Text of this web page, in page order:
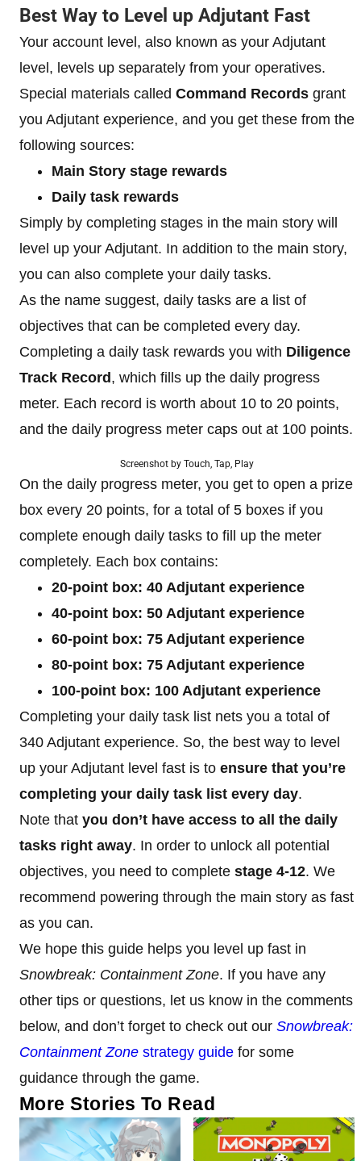
Best Way to Level up Adjutant Fast
Your account level, also known as your Adjutant
level, levels up separately from your operatives.
Special materials called Command Records grant
you Adjutant experience, and you get these from the
following sources:
Main Story stage rewards
Daily task rewards
Simply by completing stages in the main story will
level up your Adjutant. In addition to the main story,
you can also complete your daily tasks.
As the name suggest, daily tasks are a list of
objectives that can be completed every day.
Completing a daily task rewards you with Diligence
Track Record, which fills up the daily progress
meter. Each record is worth about 10 to 20 points,
and the daily progress meter caps out at 100 points.
Screenshot by Touch, Tap, Play
On the daily progress meter, you get to open a prize
box every 20 points, for a total of 5 boxes if you
complete enough daily tasks to fill up the meter
completely. Each box contains:
20-point box: 40 Adjutant experience
40-point box: 50 Adjutant experience
60-point box: 75 Adjutant experience
80-point box: 75 Adjutant experience
100-point box: 100 Adjutant experience
Completing your daily task list nets you a total of
340 Adjutant experience. So, the best way to level
up your Adjutant level fast is to ensure that you’re
completing your daily task list every day.
Note that you don’t have access to all the daily
tasks right away. In order to unlock all potential
objectives, you need to complete stage 4-12. We
recommend powering through the main story as fast
as you can.
We hope this guide helps you level up fast in
Snowbreak: Containment Zone. If you have any
other tips or questions, let us know in the comments
below, and don’t forget to check out our Snowbreak:
Containment Zone strategy guide for some
guidance through the game.
More Stories To Read